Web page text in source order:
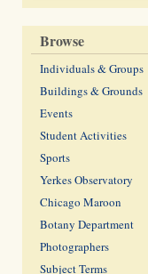
Browse
Individuals & Groups
Buildings & Grounds
Events
Student Activities
Sports
Yerkes Observatory
Chicago Maroon
Botany Department
Photographers
Subject Terms